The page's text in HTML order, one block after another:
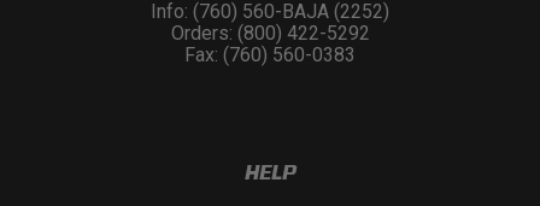
Info: (760) 560-BAJA (2252)
Orders: (800) 422-5292
Fax: (760) 560-0383
HELP